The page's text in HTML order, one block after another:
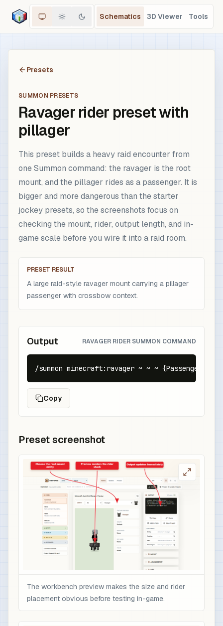
Schematics 3D Viewer Tools
Presets
SUMMON PRESETS
Ravager rider preset with
pillager
This preset builds a heavy raid encounter from
one Summon command: the ravager is the root
mount, and the pillager rides as a passenger. It is
bigger and more dangerous than the starter
jockey presets, so the screenshots focus on
checking the mount, rider, output length, and in-
game scale before you wire it into a raid room.
PRESET RESULT
A large raid-style ravager mount carrying a pillager
passenger with crossbow context.
Output RAVAGER RIDER SUMMON COMMAND
/summon minecraft:ravager ~ ~ ~
Copy
Preset screenshot
The workbench preview makes the size and rider
placement obvious before testing in-game.